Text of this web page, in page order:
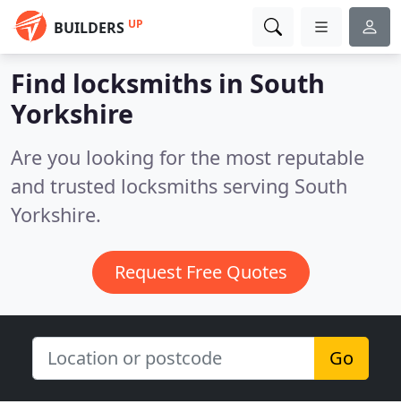
BUILDERS UP
Find locksmiths in South
Yorkshire
Are you looking for the most reputable
and trusted locksmiths serving South
Yorkshire.
Request Free Quotes
Go